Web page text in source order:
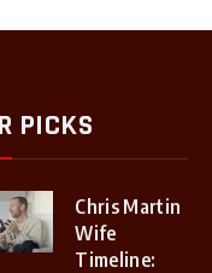
PICKS
Chris Martin
Wife
Timeline: